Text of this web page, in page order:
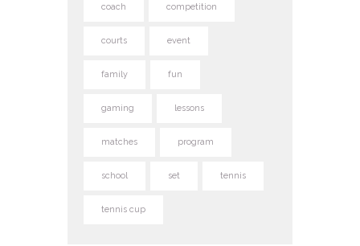
coach competition
courts event
family fun
gaming lessons
matches program
school set tennis
tennis cup